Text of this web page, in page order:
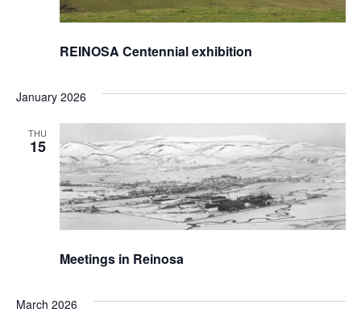
REINOSA Centennial exhibition
January 2026
THU
15
Meetings in Reinosa
March 2026